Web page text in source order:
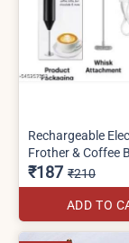
Rechargeable
Frother & Coffee
₹187 ₹210
ADD TO